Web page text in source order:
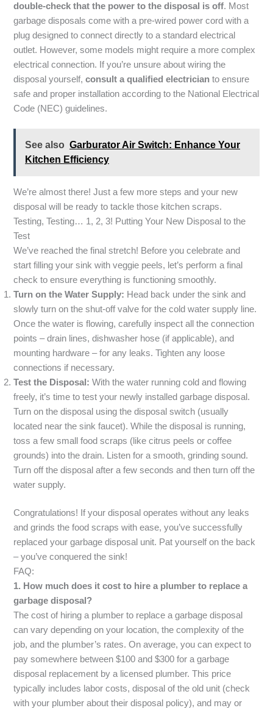
double-check that the power to the disposal is off. Most
garbage disposals come with a pre-wired power cord with a
plug designed to connect directly to a standard electrical
outlet. However, some models might require a more complex
electrical connection. If you’re unsure about wiring the
disposal yourself,consult a qualified electrician to ensure
safe and proper installation according to the National Electrical
Code (NEC) guidelines.
See also Garburator Air Switch: Enhance Your
Kitchen Efficiency
We’re almost there! Just a few more steps and your new
disposal will be ready to tackle those kitchen scraps.
Testing, Testing… 1, 2, 3! Putting Your New Disposal to the
Test
We’ve reached the final stretch! Before you celebrate and
start filling your sink with veggie peels, let’s perform a final
check to ensure everything is functioning smoothly.
Turn on the Water Supply: Head back under the sink and
slowly turn on the shut-off valve for the cold water supply line.
Once the water is flowing, carefully inspect all the connection
points – drain lines, dishwasher hose (if applicable), and
mounting hardware – for any leaks. Tighten any loose
connections if necessary.
Test the Disposal: With the water running cold and flowing
freely, it’s time to test your newly installed garbage disposal.
Turn on the disposal using the disposal switch (usually
located near the sink faucet). While the disposal is running,
toss a few small food scraps (like citrus peels or coffee
grounds) into the drain. Listen for a smooth, grinding sound.
Turn off the disposal after a few seconds and then turn off the
water supply.
Congratulations! If your disposal operates without any leaks
and grinds the food scraps with ease, you’ve successfully
replaced your garbage disposal unit. Pat yourself on the back
– you’ve conquered the sink!
FAQ:
1. How much does it cost to hire a plumber to replace a
garbage disposal?
The cost of hiring a plumber to replace a garbage disposal
can vary depending on your location, the complexity of the
job, and the plumber’s rates. On average, you can expect to
pay somewhere between $100 and $300 for a garbage
disposal replacement by a licensed plumber. This price
typically includes labor costs, disposal of the old unit (check
with your plumber about their disposal policy), and may or